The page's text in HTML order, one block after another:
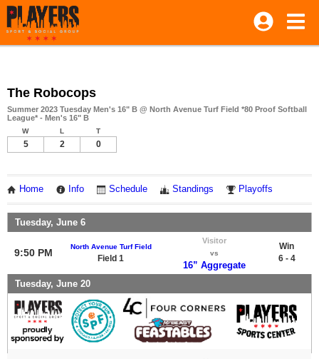
The Robocops
Summer 2023 Tuesday Men's 16" B @ North Avenue Turf Field *80 Proof Softball
League* - Men's 16" B
W L T
5 2 0
Home Info Schedule Standings Playoffs
Tuesday, June 6
9:50 PM
North Avenue Turf Field
Field 1
Visitor
vs
16” Aggregate
Win
6 - 4
Tuesday, June 20